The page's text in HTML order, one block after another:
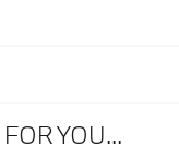
YOU...